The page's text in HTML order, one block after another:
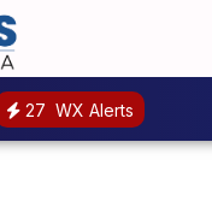
27 WX Alerts